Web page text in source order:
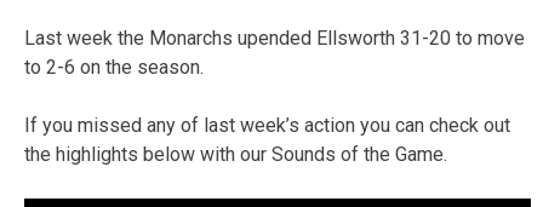
Last week the Monarchs upended Ellsworth 31-20 to move
to 2-6 on the season.
If you missed any of last week’s action you can check out
the highlights below with our Sounds of the Game.